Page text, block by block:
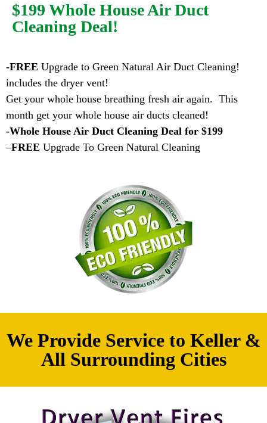
$199 Whole House Air Duct
Cleaning Deal!
-FREE Upgrade to Green Natural Air Duct Cleaning!
includes the dryer vent!
Get your whole house breathing fresh air again. This
month get your whole house air ducts cleaned!
-Whole House Air Duct Cleaning Deal for $199
–FREE Upgrade To Green Natural Cleaning
We Provide Service to Keller &
All Surrounding Cities